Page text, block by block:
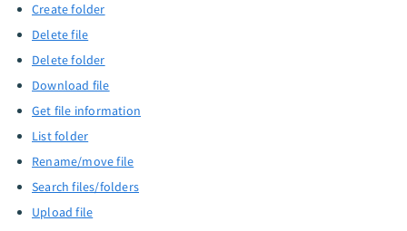
Create folder
Delete file
Delete folder
Download file
Get file information
List folder
Rename/move file
Search files/folders
Upload file